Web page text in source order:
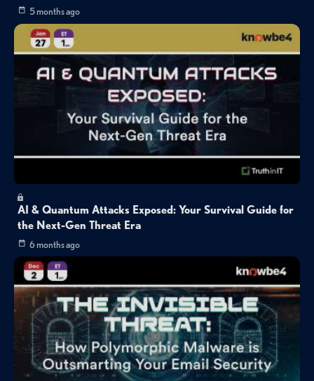
5 months ago
AI & Quantum Attacks Exposed: Your Survival Guide for
the Next-Gen Threat Era
6 months ago